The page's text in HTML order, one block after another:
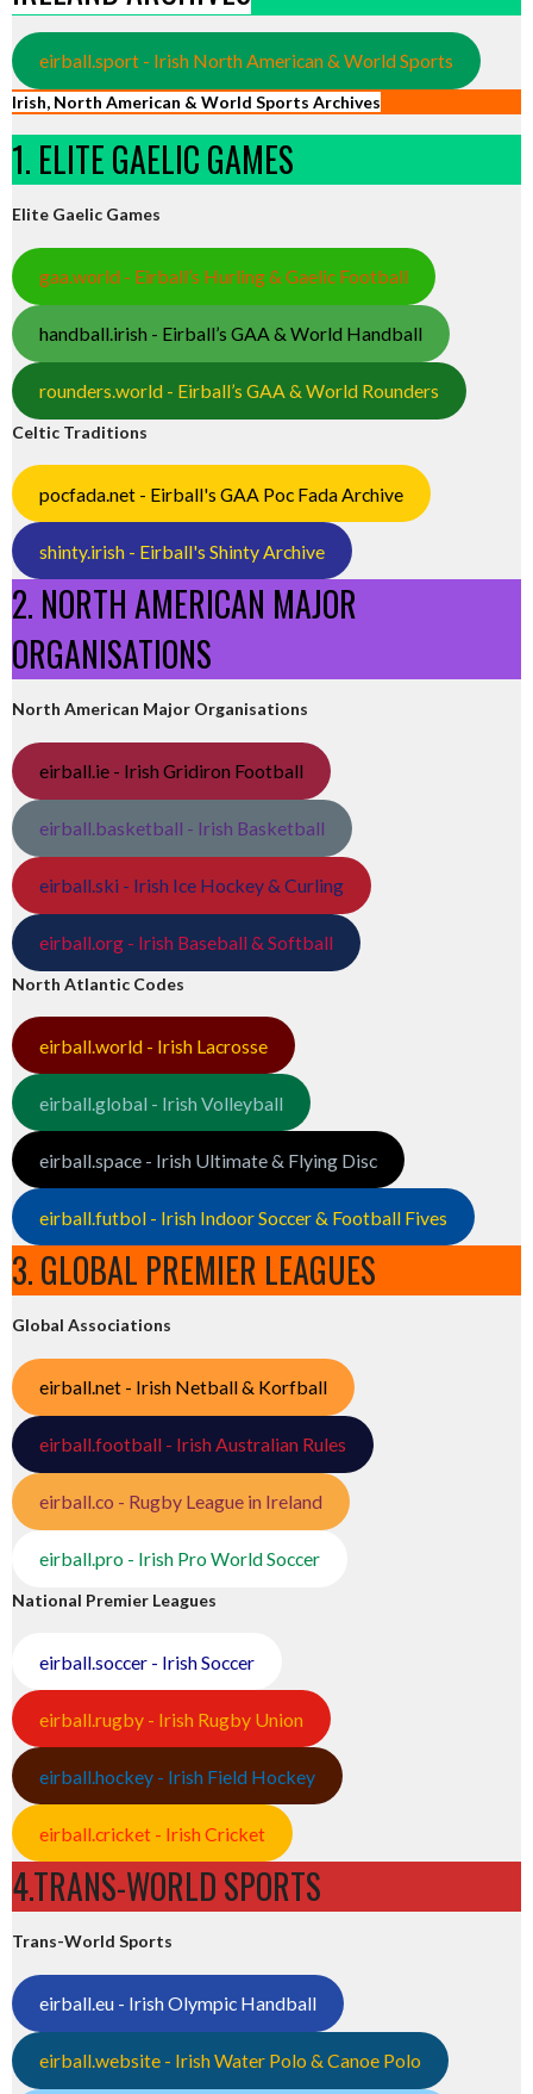
eirball.sport - Irish North American & World Sports
Irish, North American & World Sports Archives
1. ELITE GAELIC GAMES
Elite Gaelic Games
gaa.world - Eirball’s Hurling & Gaelic Football
handball.irish - Eirball’s GAA & World Handball
rounders.world - Eirball’s GAA & World Rounders
Celtic Traditions
pocfada.net - Eirball's GAA Poc Fada Archive
shinty.irish - Eirball's Shinty Archive
2. NORTH AMERICAN MAJOR
ORGANISATIONS
North American Major Organisations
eirball.ie - Irish Gridiron Football
eirball.basketball - Irish Basketball
eirball.ski - Irish Ice Hockey & Curling
eirball.org - Irish Baseball & Softball
North Atlantic Codes
eirball.world - Irish Lacrosse
eirball.global - Irish Volleyball
eirball.space - Irish Ultimate & Flying Disc
eirball.futbol - Irish Indoor Soccer & Football Fives
3. GLOBAL PREMIER LEAGUES
Global Associations
eirball.net - Irish Netball & Korfball
eirball.football - Irish Australian Rules
eirball.co - Rugby League in Ireland
eirball.pro - Irish Pro World Soccer
National Premier Leagues
eirball.soccer - Irish Soccer
eirball.rugby - Irish Rugby Union
eirball.hockey - Irish Field Hockey
eirball.cricket - Irish Cricket
4.TRANS-WORLD SPORTS
Trans-World Sports
eirball.eu - Irish Olympic Handball
eirball.website - Irish Water Polo & Canoe Polo